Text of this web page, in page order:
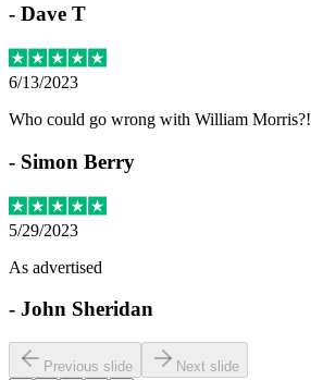
- Dave T
6/13/2023
Who could go wrong with William Morris?!
- Simon Berry
5/29/2023
As advertised
- John Sheridan
Previous slide
Next slide